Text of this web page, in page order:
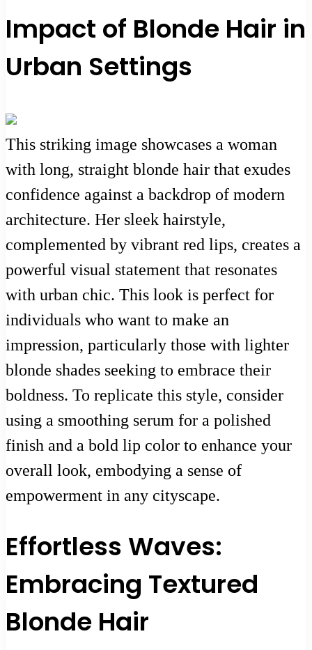
Impact of Blonde Hair in
Urban Settings
This striking image showcases a woman
with long, straight blonde hair that exudes
confidence against a backdrop of modern
architecture. Her sleek hairstyle,
complemented by vibrant red lips, creates a
powerful visual statement that resonates
with urban chic. This look is perfect for
individuals who want to make an
impression, particularly those with lighter
blonde shades seeking to embrace their
boldness. To replicate this style, consider
using a smoothing serum for a polished
finish and a bold lip color to enhance your
overall look, embodying a sense of
empowerment in any cityscape.
Effortless Waves:
Embracing Textured
Blonde Hair